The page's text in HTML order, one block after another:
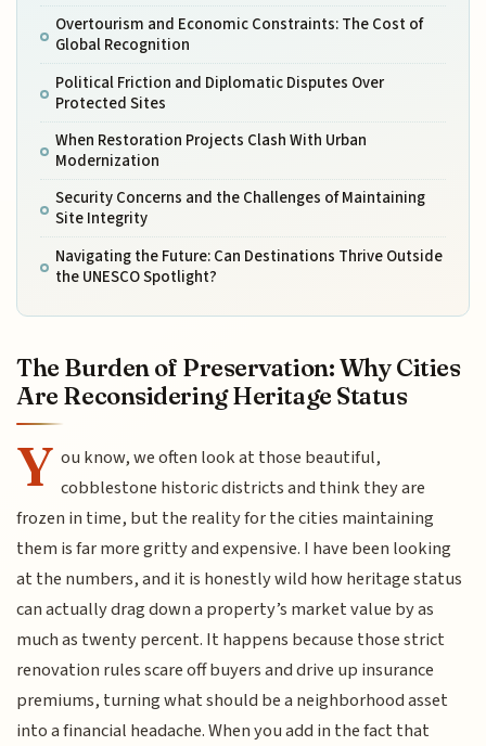
Overtourism and Economic Constraints: The Cost of
Global Recognition
Political Friction and Diplomatic Disputes Over
Protected Sites
When Restoration Projects Clash With Urban
Modernization
Security Concerns and the Challenges of Maintaining
Site Integrity
Navigating the Future: Can Destinations Thrive Outside
the UNESCO Spotlight?
The Burden of Preservation: Why Cities
Are Reconsidering Heritage Status
Y ou know, we often look at those beautiful,
cobblestone historic districts and think they are
frozen in time, but the reality for the cities maintaining
them is far more gritty and expensive. I have been looking
at the numbers, and it is honestly wild how heritage status
can actually drag down a property’s market value by as
much as twenty percent. It happens because those strict
renovation rules scare off buyers and drive up insurance
premiums, turning what should be a neighborhood asset
into a financial headache. When you add in the fact that